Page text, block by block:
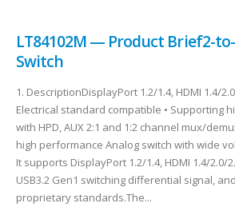
LT84102M — Product Brief2-
Switch
1. DescriptionDisplayPort 1.2/1.4, HDMI 1.4/
Electrical standard compatible • Supporting
with HPD, AUX 2:1 and 1:2 channel mux/
high performance Analog switch with wide
It supports DisplayPort 1.2/1.4, HDMI 1.4/2.0/
USB3.2 Gen1 switching differential signal,
proprietary standards.The...